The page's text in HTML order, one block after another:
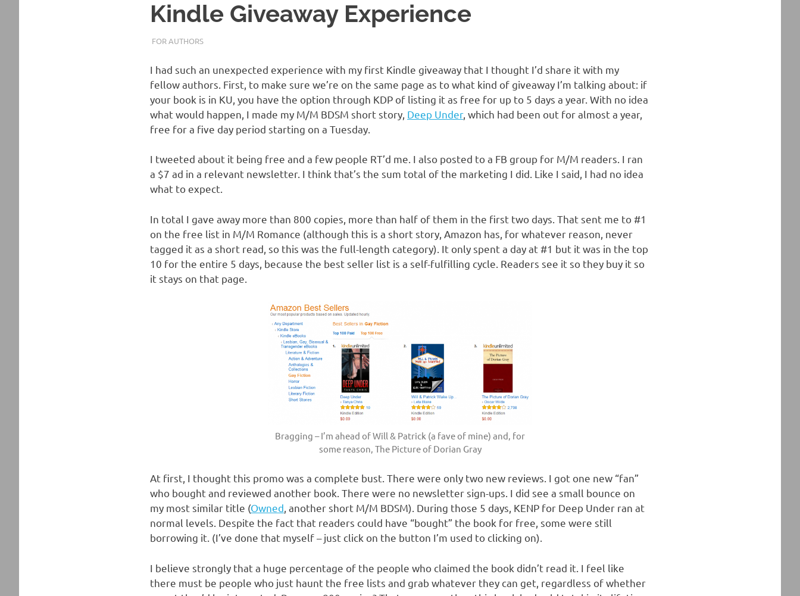
Kindle Giveaway Experience
MAY 22, 2017
TANYACHRS
FOR AUTHORS
I had such an unexpected experience with my first Kindle giveaway that I thought I’d share it with my
fellow authors. First, to make sure we’re on the same page as to what kind of giveaway I’m talking about: if
your book is in KU, you have the option through KDP of listing it as free for up to 5 days a year. With no idea
what would happen, I made my M/M BDSM short story, Deep Under, which had been out for almost a year,
free for a five day period starting on a Tuesday.
I tweeted about it being free and a few people RT’d me. I also posted to a FB group for M/M readers. I ran
a $7 ad in a relevant newsletter. I think that’s the sum total of the marketing I did. Like I said, I had no idea
what to expect.
In total I gave away more than 800 copies, more than half of them in the first two days. That sent me to #1
on the free list in M/M Romance (although this is a short story, Amazon has, for whatever reason, never
tagged it as a short read, so this was the full-length category). It only spent a day at #1 but it was in the top
10 for the entire 5 days, because the best seller list is a self-fulfilling cycle. Readers see it so they buy it so
it stays on that page.
Bragging – I’m ahead of Will & Patrick (a fave of mine) and, for
some reason, The Picture of Dorian Gray
At first, I thought this promo was a complete bust. There were only two new reviews. I got one new “fan”
who bought and reviewed another book. There were no newsletter sign-ups. I did see a small bounce on
my most similar title (Owned, another short M/M BDSM). During those 5 days, KENP for Deep Under ran at
normal levels. Despite the fact that readers could have “bought” the book for free, some were still
borrowing it. (I’ve done that myself – just click on the button I’m used to clicking on).
I believe strongly that a huge percentage of the people who claimed the book didn’t read it. I feel like
there must be people who just haunt the free lists and grab whatever they can get, regardless of whether